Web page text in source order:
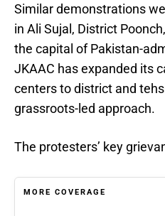
Similar demonstrations
in Ali Sujal, District
the capital of Pakistan-
JKAAC has expanded its
centers to district and
grassroots-led approach.
The protesters’ key
MORE COVERAGE